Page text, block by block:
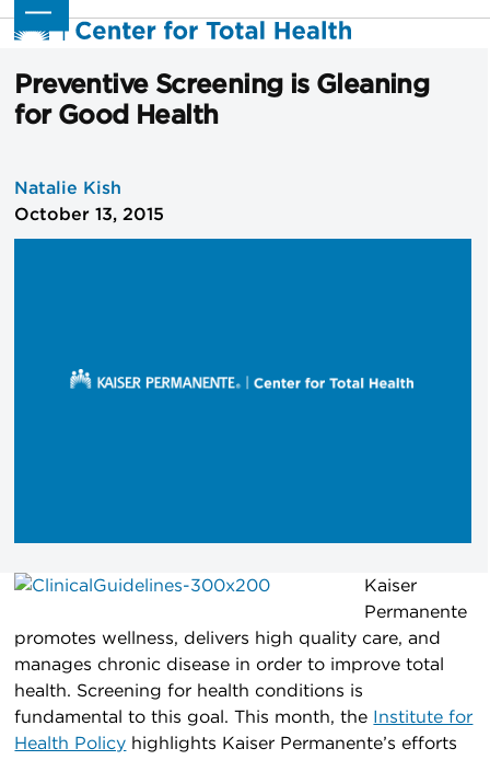
Skip
to
Open
mobile
menu
Close
mobile
menu
Preventive Screening is Gleaning
for Good Health
Natalie Kish
October 13, 2015
Kaiser
Permanente
promotes wellness, delivers high quality care, and
manages chronic disease in order to improve total
health. Screening for health conditions is
fundamental to this goal. This month, the
Institute for
Health Policy highlights Kaiser Permanente’s efforts